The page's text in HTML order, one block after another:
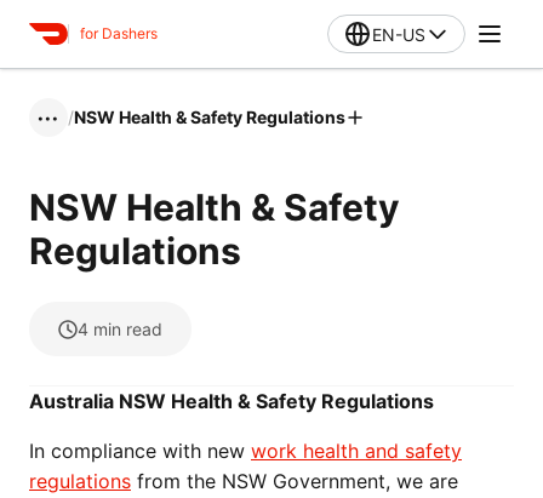
for Dashers EN-US
••• /NSW Health & Safety Regulations
NSW Health & Safety
Regulations
4 min read
Australia NSW Health & Safety Regulations
In compliance with new work health and safety
regulations from the NSW Government, we are